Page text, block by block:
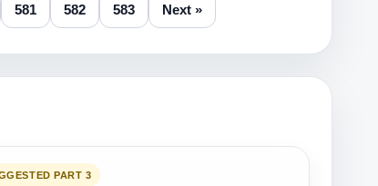
581 582 583 Next »
PART 3